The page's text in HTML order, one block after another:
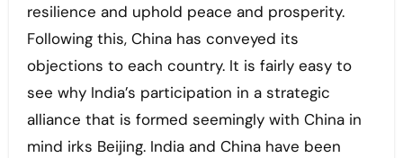
resilience and uphold peace and prosperity.
Following this, China has conveyed its
objections to each country. It is fairly easy to
see why India’s participation in a strategic
alliance that is formed seemingly with China in
mind irks Beijing. India and China have been